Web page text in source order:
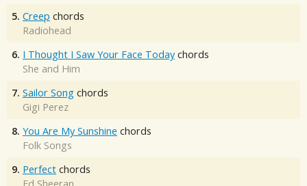
5. Creep chords
Radiohead
6. I Thought I Saw Your Face Today chords
She and Him
7. Sailor Song chords
Gigi Perez
8. You Are My Sunshine chords
Folk Songs
9. Perfect chords